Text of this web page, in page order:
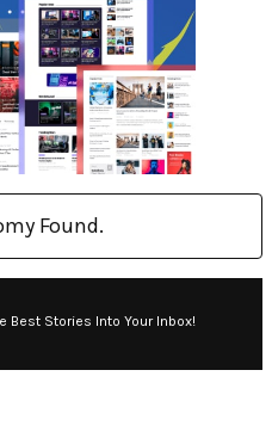
Found.
Best Stories Into Your Inbox!